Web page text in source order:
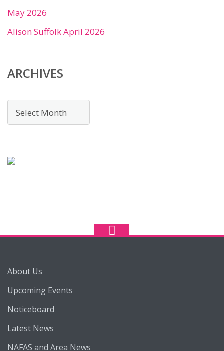
May 2026
Alison Suffolk April 2026
ARCHIVES
About Us
Upcoming Events
Noticeboard
Latest News
NAFAS and Area News